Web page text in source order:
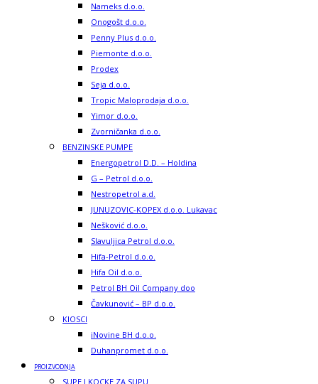
Nameks d.o.o.
Onogošt d.o.o.
Penny Plus d.o.o.
Piemonte d.o.o.
Prodex
Seja d.o.o.
Tropic Maloprodaja d.o.o.
Yimor d.o.o.
Zvorničanka d.o.o.
BENZINSKE PUMPE
Energopetrol D.D. – Holdina
G – Petrol d.o.o.
Nestropetrol a.d.
JUNUZOVIC-KOPEX d.o.o. Lukavac
Nešković d.o.o.
Slavuljica Petrol d.o.o.
Hifa-Petrol d.o.o.
Hifa Oil d.o.o.
Petrol BH Oil Company doo
Čavkunović – BP d.o.o.
KIOSCI
iNovine BH d.o.o.
Duhanpromet d.o.o.
PROIZVODNJA
SUPE I KOCKE ZA SUPU